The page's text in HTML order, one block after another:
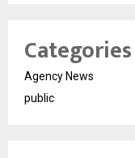
Categories
Agency News
public